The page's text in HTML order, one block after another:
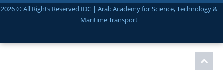
2026 © All Rights Reserved IDC | Arab Academy for Science, Technology &
Maritime Transport